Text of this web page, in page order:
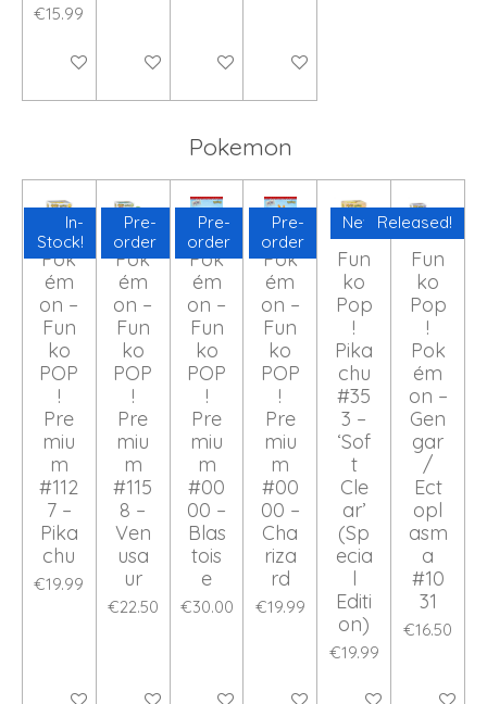
€15.99
Add to cart Add to cart Add to cart Add to cart
Pokemon
In-
Stock!
Pok
ém
on –
Fun
ko
POP
!
Pre
miu
m
#112
7 –
Pika
chu
€19.99
Pre-
order
Pok
ém
on –
Fun
ko
POP
!
Pre
miu
m
#115
8 –
Ven
usa
ur
€22.50
Pre-
order
Pok
ém
on –
Fun
ko
POP
!
Pre
miu
m
#00
00 –
Blas
tois
e
€30.00
Pre-
order
Pok
ém
on –
Fun
ko
POP
!
Pre
miu
m
#00
00 –
Cha
riza
rd
€19.99
New!
Fun
ko
Pop
!
Pika
chu
#35
3 –
‘Sof
t
Cle
ar’
(Sp
ecia
l
Editi
on)
€19.99
Released!
Fun
ko
Pop
!
Pok
ém
on –
Gen
gar
/
Ect
opl
asm
a
#10
31
€16.50